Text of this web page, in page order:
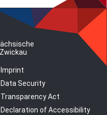
Imprint
Data Security
Transparency Act
Declaration of Accessibility